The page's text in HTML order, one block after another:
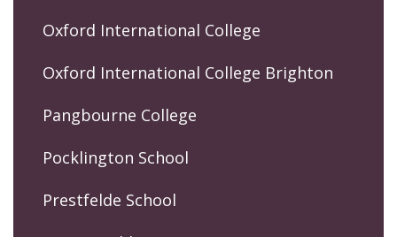
Oxford International College
Oxford International College Brighton
Pangbourne College
Pocklington School
Prestfelde School